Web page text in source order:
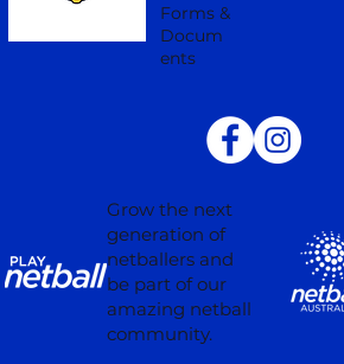
Forms &
Docum
ents
Grow the next
generation of
netballers and
be part of our
amazing netball
community.